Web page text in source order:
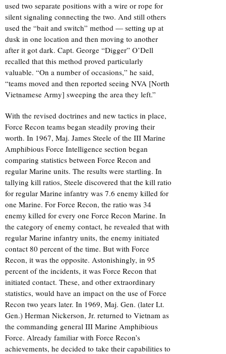
used two separate positions with a wire or rope for
silent signaling connecting the two. And still others
used the “bait and switch” method — setting up at
dusk in one location and then moving to another
after it got dark. Capt. George “Digger” O’Dell
recalled that this method proved particularly
valuable. “On a number of occasions,” he said,
“teams moved and then reported seeing NVA [North
Vietnamese Army] sweeping the area they left.”
With the revised doctrines and new tactics in place,
Force Recon teams began steadily proving their
worth. In 1967, Maj. James Steele of the III Marine
Amphibious Force Intelligence section began
comparing statistics between Force Recon and
regular Marine units. The results were startling. In
tallying kill ratios, Steele discovered that the kill ratio
for regular Marine infantry was 7.6 enemy killed for
one Marine. For Force Recon, the ratio was 34
enemy killed for every one Force Recon Marine. In
the category of enemy contact, he revealed that with
regular Marine infantry units, the enemy initiated
contact 80 percent of the time. But with Force
Recon, it was the opposite. Astonishingly, in 95
percent of the incidents, it was Force Recon that
initiated contact. These, and other extraordinary
statistics, would have an impact on the use of Force
Recon two years later. In 1969, Maj. Gen. (later Lt.
Gen.) Herman Nickerson, Jr. returned to Vietnam as
the commanding general III Marine Amphibious
Force. Already familiar with Force Recon’s
achievements, he decided to take their capabilities to